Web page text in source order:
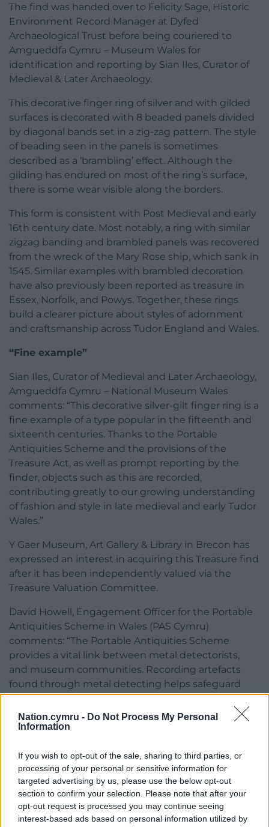
Nation.cymru - Do Not Process My Personal
Information
If you wish to opt-out of the sale, sharing to third parties, or
processing of your personal or sensitive information for
targeted advertising by us, please use the below opt-out
section to confirm your selection. Please note that after your
opt-out request is processed you may continue seeing
interest-based ads based on personal information utilized by
The find was handed over to Felicity Sage, Historic
Environment Record Manager at Dyfed
Archaeological Trust before being couriered to
Amgueddfa Cymru – Museum Wales for
identification and reporting by Sian Iles, Curator of
Medieval & Later Archaeology.
This decorative finger ring of silver and with gilded
surfaces is decorated with 8 beaded panels divided
by diagonal bands set in a zig-zag pattern. The style
of beading seen in the panels is sometimes
described as a ‘brambling’ effect. Although the
gilding has endured on most of the ring’s surface,
there is some wear visible along the borders.
This form is consistent with Post Medieval and early
16th century date. Most notably, a ring with similar
zigzag banding and brambled panels was recovered
from the wreck of the Mary Rose ship, which sank in
1545. Similar examples with brambled decoration
have also previously been reported as treasure in
Essex, Norfolk, and Powys. Together, these rings
build a clearer picture about styles of adornment
and craftsmanship across Tudor England and Wales.
“Fine example”
Sian Iles, Curator of Medieval and Later Archaeology,
Amgueddfa Cymru – National Museum Wales
comments: “This decorative silver-gilt finger ring is a
fine example of a type popular in the fifteenth and
sixteenth centuries. Thanks to the Portable
Antiquities Scheme and the provisions of the
Treasure Act, as well as prompt reporting by the
finder, objects such as this are recorded,
contributing greatly to our growing understanding
of fashion and style in late medieval and early Tudor
Wales.”
Y Gaer Museum, Art Gallery & Library in Brecon has
expressed an interest in acquiring this Treasure find
after it has been independently valued via the
Treasure Valuation Committee.
David Howell, Engagement Officer for the Portable
Antiquities Scheme in Wales (PAS Cymru)
comments: “The Portable Antiquities Scheme
provides a vital link between metal detectorists,
and museum communities. Recording artefacts
found through metal detecting helps safeguard
knowledge and information about Welsh heritage.
Most treasure finds will first be shown and handed
over to highly skilled Finds Liaison Officers, who are
Also declared Treasure were:
A Roman coin hoard comprising sixteen
copper alloy coins (Treasure Case 21.43)
found by Mr Andrew Ellis in February